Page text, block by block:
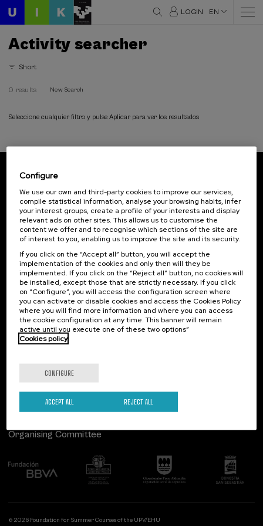
LOGIN EN
Activity searcher
Short
0 results New Search
Seleccione cualquier filtro y pulse Aplicar para ver los resultados
Subscribe to our newsletter
Sign up to be the first to receive news from UIK.
Subscribe
Contact
Palacio Miramar
Paseo de Miraconcha, 48
20007 Donostia / San Sebastián
Gipuzkoa, Spain
Contact us
Of interest
Previous activities
Follow us
Organising Committee
© 2026 Foundation for Summer Courses of the UPV/EHU
Configure
We use our own and third-party cookies to improve our services,
compile statistical information, analyse your browsing habits, infer
your interest groups, create a profile of your interests and display
relevant ads on other sites. This allows us to customise the
content we offer and to recognise which sections of the site are
of interest to you, enabling us to improve the site and its security.
If you click on the “Accept all” button, you will accept the
implementation of the cookies and only then will they be
implemented. If you click on the “Reject all” button, no cookies will
be installed, except those that are strictly necessary. If you click
on “Configure”, you will access the configuration screen where
you can activate or disable cookies and access the Cookies Policy
where you will find more information and where you can access
the cookie configuration at any time. This banner will remain
active until you execute one of these two options”
Cookies policy
CONFIGURE
REJECT ALL
ACCEPT ALL